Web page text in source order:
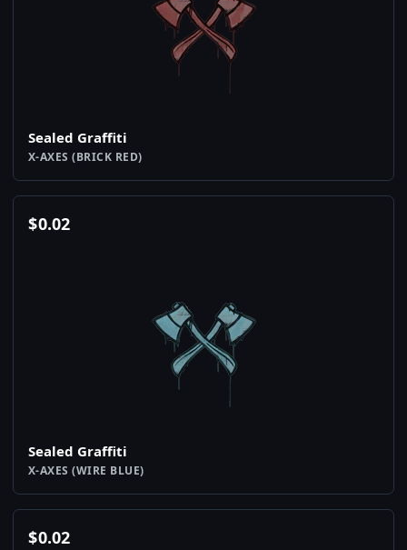
Sealed Graffiti
X-AXES (BRICK RED)
$0.02
Sealed Graffiti
X-AXES (WIRE BLUE)
$0.02